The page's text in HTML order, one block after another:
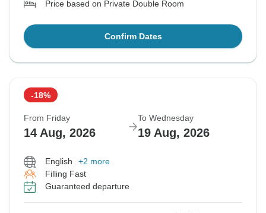
Price based on Private Double Room
Confirm Dates
-18%
From Friday
14 Aug, 2026
To Wednesday
19 Aug, 2026
English
+2 more
Filling Fast
Guaranteed departure